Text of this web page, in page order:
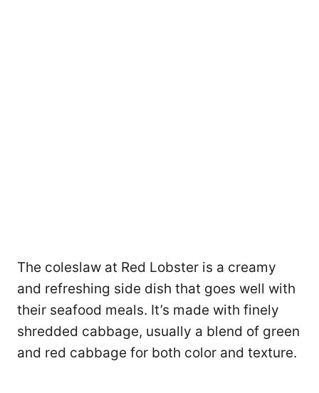
The coleslaw at Red Lobster is a creamy
and refreshing side dish that goes well with
their seafood meals. It’s made with finely
shredded cabbage, usually a blend of green
and red cabbage for both color and texture.